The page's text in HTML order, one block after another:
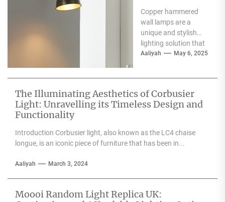
Wall Lamp
Copper hammered
wall lamps are a
unique and stylish
lighting solution that
can enhance the
Aaliyah May 6, 2025
The Illuminating Aesthetics of Corbusier
Light: Unravelling its Timeless Design and
Functionality
Introduction Corbusier light, also known as the LC4 chaise
longue, is an iconic piece of furniture that has been in...
Aaliyah March 3, 2024
Moooi Random Light Replica UK: